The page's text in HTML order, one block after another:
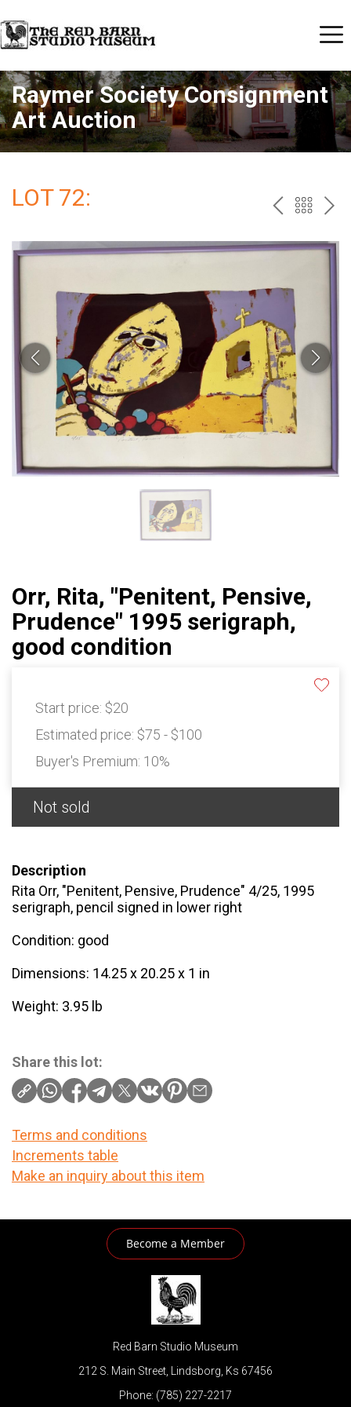
Raymer Society Consignment
Art Auction
LOT 72: PREV
TO
THE
Orr, Rita, "Penitent, Pensive,
Prudence" 1995 serigraph,
good condition
Start price: $20
Estimated price: $75 - $100
Buyer's Premium: 10%
Not sold
Description
Rita Orr, "Penitent, Pensive, Prudence" 4/25, 1995
serigraph, pencil signed in lower right
Condition: good
Dimensions: 14.25 x 20.25 x 1 in
Weight: 3.95 lb
Share this lot:
Terms and conditions
Increments table
Make an inquiry about this item
Become a Member
Red Barn Studio Museum
212 S. Main Street, Lindsborg, Ks 67456
Phone: (785) 227-2217